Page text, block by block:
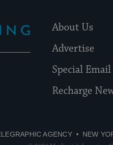
About Us
Advertise
Special Email
Recharge
AGENCY NEW